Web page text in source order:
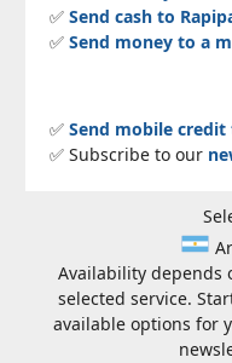
✅ Send cash to
✅ Send money to a
✅ Send mobile
✅ Subscribe to our
Availability depends
selected service.
available options for